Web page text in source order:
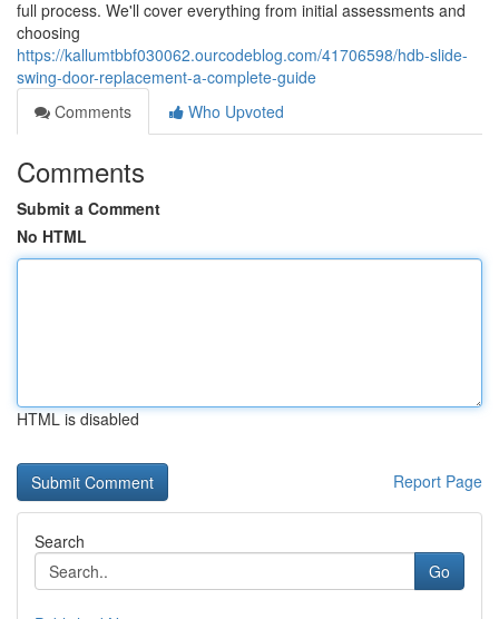
full process. We'll cover everything from initial assessments and
choosing
https://kallumtbbf030062.ourcodeblog.com/41706598/hdb-slide-
swing-door-replacement-a-complete-guide
Comments
Who Upvoted
Comments
Submit a Comment
No HTML
HTML is disabled
Report Page
Search
Go